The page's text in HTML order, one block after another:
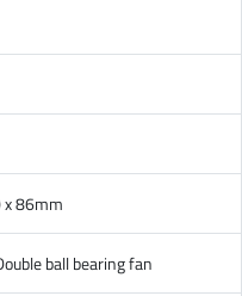
x 86mm
ball bearing fan